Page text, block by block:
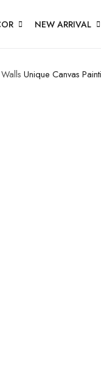
NEW ARRIVAL
Unique Canvas